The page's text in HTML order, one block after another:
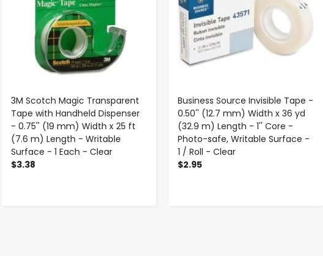
3M Scotch Magic Transparent
Tape with Handheld Dispenser
- 0.75'' (19 mm) Width x 25 ft
(7.6 m) Length - Writable
Surface - 1 Each - Clear
$3.38
Business Source Invisible Tape -
0.50'' (12.7 mm) Width x 36 yd
(32.9 m) Length - 1'' Core -
Photo-safe, Writable Surface -
1 / Roll - Clear
$2.95